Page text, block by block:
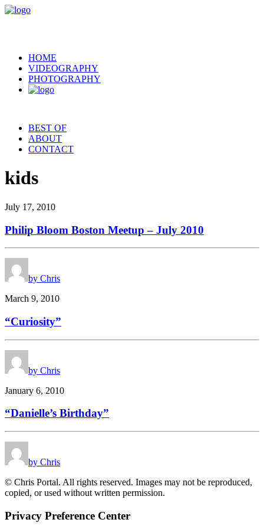
HOME
VIDEOGRAPHY
PHOTOGRAPHY
BEST OF
ABOUT
CONTACT
kids
July 17, 2010
Philip Bloom Boston Meetup – July 2010
by Chris
March 9, 2010
“Curiosity”
by Chris
January 6, 2010
“Danielle’s Birthday”
by Chris
© Chris Portal. All rights reserved. Images may not be reproduced,
copied, or used without written permission.
Privacy Preference Center